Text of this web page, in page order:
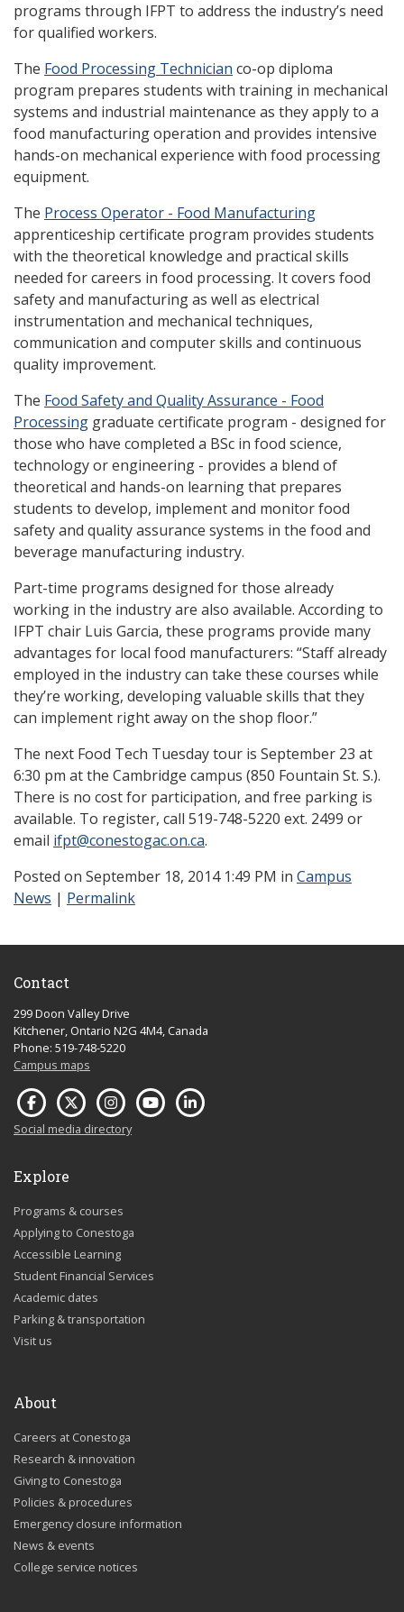
programs through IFPT to address the industry’s need
for qualified workers.
The Food Processing Technician co-op diploma
program prepares students with training in mechanical
systems and industrial maintenance as they apply to a
food manufacturing operation and provides intensive
hands-on mechanical experience with food processing
equipment.
The Process Operator - Food Manufacturing
apprenticeship certificate program provides students
with the theoretical knowledge and practical skills
needed for careers in food processing. It covers food
safety and manufacturing as well as electrical
instrumentation and mechanical techniques,
communication and computer skills and continuous
quality improvement.
The Food Safety and Quality Assurance - Food
Processing graduate certificate program - designed for
those who have completed a BSc in food science,
technology or engineering - provides a blend of
theoretical and hands-on learning that prepares
students to develop, implement and monitor food
safety and quality assurance systems in the food and
beverage manufacturing industry.
Part-time programs designed for those already
working in the industry are also available. According to
IFPT chair Luis Garcia, these programs provide many
advantages for local food manufacturers: “Staff already
employed in the industry can take these courses while
they’re working, developing valuable skills that they
can implement right away on the shop floor.”
The next Food Tech Tuesday tour is September 23 at
6:30 pm at the Cambridge campus (850 Fountain St. S.).
There is no cost for participation, and free parking is
available. To register, call 519-748-5220 ext. 2499 or
email ifpt@conestogac.on.ca.
Posted on September 18, 2014 1:49 PM in Campus
News | Permalink
Contact
299 Doon Valley Drive
Kitchener, Ontario N2G 4M4, Canada
Phone: 519-748-5220
Campus maps
Social media directory
Explore
Programs & courses
Applying to Conestoga
Accessible Learning
Student Financial Services
Academic dates
Parking & transportation
Visit us
About
Careers at Conestoga
Research & innovation
Giving to Conestoga
Policies & procedures
Emergency closure information
News & events
College service notices